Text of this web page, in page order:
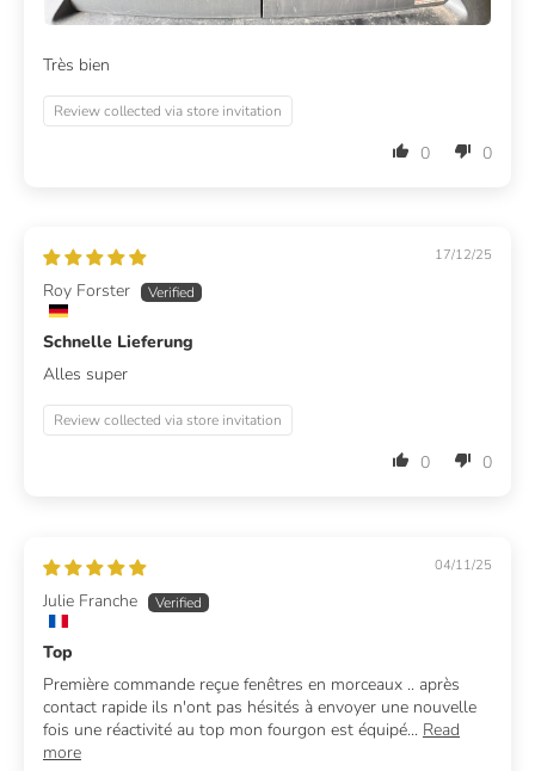
Très bien
Review collected via store invitation
0 0
17/12/25
Roy Forster
Schnelle Lieferung
Alles super
Review collected via store invitation
0 0
04/11/25
Julie Franche
Top
Première commande reçue fenêtres en morceaux .. après
contact rapide ils n'ont pas hésités à envoyer une nouvelle
fois une réactivité au top mon fourgon est équipé... Read
more